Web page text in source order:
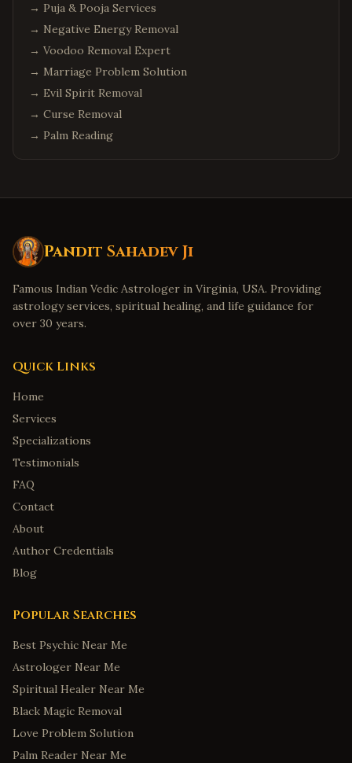
→ Puja & Pooja Services
→ Negative Energy Removal
→ Voodoo Removal Expert
→ Marriage Problem Solution
→ Evil Spirit Removal
→ Curse Removal
→ Palm Reading
Pandit Sahadev Ji
Famous Indian Vedic Astrologer in Virginia, USA. Providing
astrology services, spiritual healing, and life guidance for
over 30 years.
Quick Links
Home
Services
Specializations
Testimonials
FAQ
Contact
About
Author Credentials
Blog
Popular Searches
Best Psychic Near Me
Astrologer Near Me
Spiritual Healer Near Me
Black Magic Removal
Love Problem Solution
Palm Reader Near Me